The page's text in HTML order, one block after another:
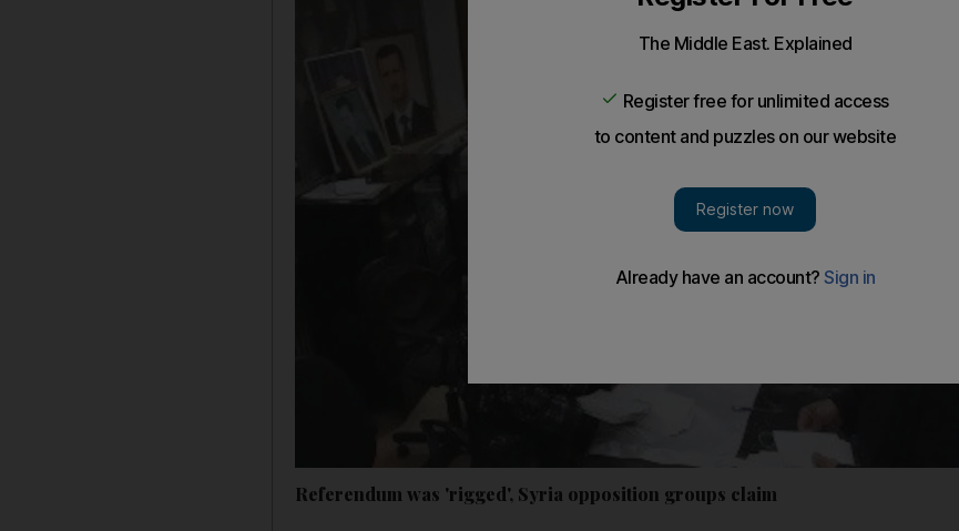
Referendum was 'rigged', Syria opposition groups claim